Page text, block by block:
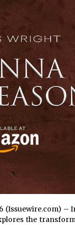
Extension Lead
4 hours ago
The Market
Application Trends
Performance
10 hours ago
“AI Assisted
Now Available:
Years, $250M in
Technology
10 hours ago
(Issuewire.com) –
the